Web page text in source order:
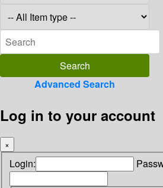
Advanced Search
Log in to your account
×
Login: